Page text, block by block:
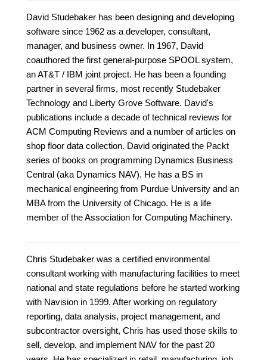
David Studebaker has been designing and developing
software since 1962 as a developer, consultant,
manager, and business owner. In 1967, David
coauthored the first general-purpose SPOOL system,
an AT&T / IBM joint project. He has been a founding
partner in several firms, most recently Studebaker
Technology and Liberty Grove Software. David's
publications include a decade of technical reviews for
ACM Computing Reviews and a number of articles on
shop floor data collection. David originated the Packt
series of books on programming Dynamics Business
Central (aka Dynamics NAV). He has a BS in
mechanical engineering from Purdue University and an
MBA from the University of Chicago. He is a life
member of the Association for Computing Machinery.
Chris Studebaker was a certified environmental
consultant working with manufacturing facilities to meet
national and state regulations before he started working
with Navision in 1999. After working on regulatory
reporting, data analysis, project management, and
subcontractor oversight, Chris has used those skills to
sell, develop, and implement NAV for the past 20